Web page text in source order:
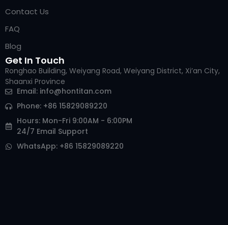
Contact Us
FAQ
Blog
Get In Touch
Ronghao Building, Weiyang Road, Weiyang District, Xi’an City,
Shaanxi Province
Email: info@hontitan.com
Phone: +86 15829089220
Hours: Mon-Fri 9:00AM - 6:00PM
24/7 Email Support
WhatsApp: +86 15829089220